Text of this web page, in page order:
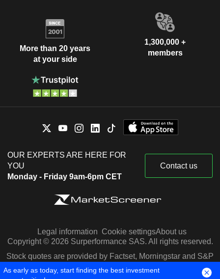
More than 20 years
at your side
1,300,000 +
members
OUR EXPERTS ARE HERE FOR
YOU
Monday - Friday 9am-6pm CET
Contact us
Legal information Cookie settingsAbout us
Copyright © 2026 Surperformance SAS. All rights reserved.
Stock quotes are provided by Factset, Morningstar and S&P
Capital IQ
As early as today, start finding the best investment